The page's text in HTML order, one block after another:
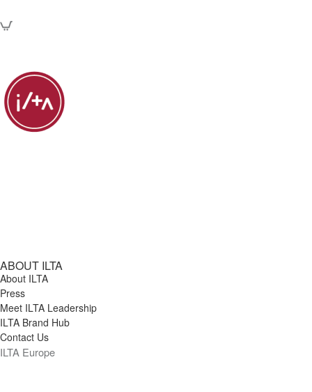
ABOUT ILTA
About ILTA
Press
Meet ILTA Leadership
ILTA Brand Hub
Contact Us
ILTA Europe